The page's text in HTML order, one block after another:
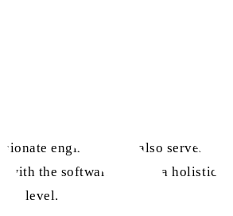
engineer, who also serves as
with the software to give a holistic
level.